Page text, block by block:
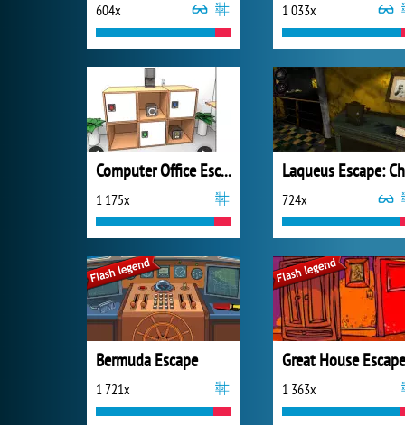
604x 1 033x
Computer Office Escape
1 175x 724x
Bermuda Escape
1 721x
Great House Escape
1 363x